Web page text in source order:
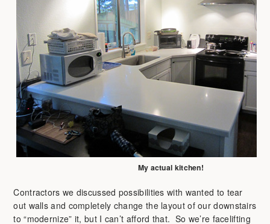
My actual kitchen!
Contractors we discussed possibilities with wanted to tear
out walls and completely change the layout of our downstairs
to “modernize” it, but I can’t afford that. So we’re facelifting